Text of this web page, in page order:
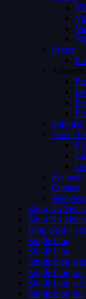
Person
Subtitles
About
Request
Contact
Shop No
Shop No
Blog Grid 4
Single blog
Single blog
Single blog
Single blog full
Single blog
Single blog full